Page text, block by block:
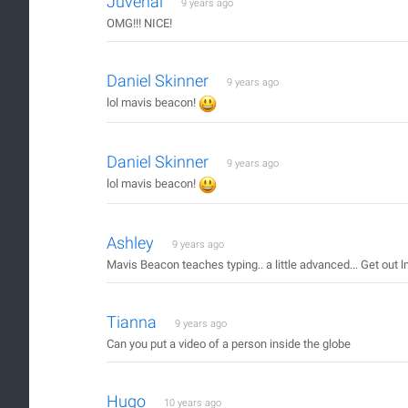
9 years ago
OMG!!! NICE!
Daniel Skinner 9 years ago
lol mavis beacon!
Daniel Skinner 9 years ago
lol mavis beacon!
Ashley 9 years ago
Mavis Beacon teaches typing.. a little advanced... Get out
Tianna 9 years ago
Can you put a video of a person inside the globe
Hugo 10 years ago